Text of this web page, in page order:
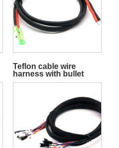
Teflon cable wire
harness with bullet
plug with sheath black
products customizable